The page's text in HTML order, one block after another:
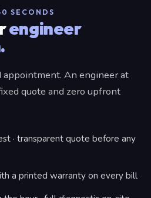
SECONDS
engineer
appointment. An engineer at
quote and zero upfront
· transparent quote before any
a printed warranty on every bill